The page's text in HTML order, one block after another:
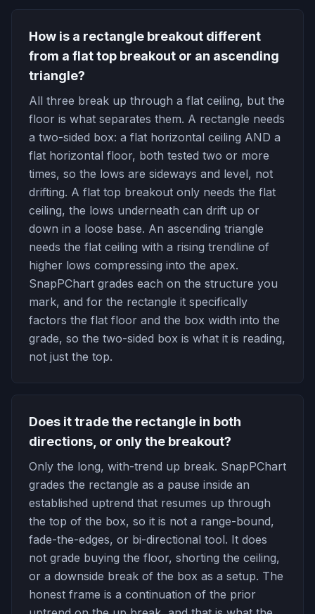
How is a rectangle breakout different
from a flat top breakout or an ascending
triangle?
All three break up through a flat ceiling, but the
floor is what separates them. A rectangle needs
a two-sided box: a flat horizontal ceiling AND a
flat horizontal floor, both tested two or more
times, so the lows are sideways and level, not
drifting. A flat top breakout only needs the flat
ceiling, the lows underneath can drift up or
down in a loose base. An ascending triangle
needs the flat ceiling with a rising trendline of
higher lows compressing into the apex.
SnapPChart grades each on the structure you
mark, and for the rectangle it specifically
factors the flat floor and the box width into the
grade, so the two-sided box is what it is reading,
not just the top.
Does it trade the rectangle in both
directions, or only the breakout?
Only the long, with-trend up break. SnapPChart
grades the rectangle as a pause inside an
established uptrend that resumes up through
the top of the box, so it is not a range-bound,
fade-the-edges, or bi-directional tool. It does
not grade buying the floor, shorting the ceiling,
or a downside break of the box as a setup. The
honest frame is a continuation of the prior